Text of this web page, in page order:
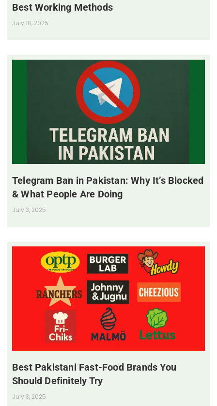
Best Working Methods
July 10, 2025
Telegram Ban in Pakistan: Why It’s Blocked
& What People Are Doing
July 3, 2025
Best Pakistani Fast-Food Brands You
Should Definitely Try
July 3, 2025